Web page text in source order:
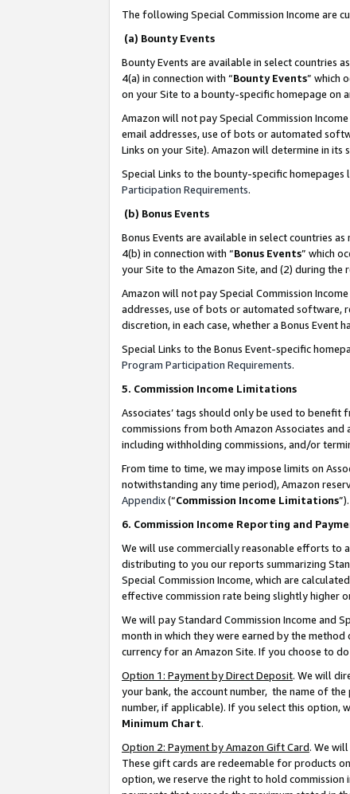
The following Special Commission Income are
(a) Bounty Events
Bounty Events are available in select countries
4(a) in connection with “Bounty Events” which
on your Site to a bounty-specific homepage on
Amazon will not pay Special Commission
email addresses, use of bots or automated
Links on your Site). Amazon will determine in its
Special Links to the bounty-specific
Participation Requirements.
(b) Bonus Events
Bonus Events are available in select countries as
4(b) in connection with “Bonus Events” which
your Site to the Amazon Site, and (2) during the
Amazon will not pay Special Commission
addresses, use of bots or automated software,
discretion, in each case, whether a Bonus Event
Special Links to the Bonus Event-specific
Program Participation Requirements.
5. Commission Income Limitations
Associates’ tags should only be used to
commissions from both Amazon Associates
including withholding commissions, and/or
From time to time, we may impose limits on
notwithstanding any time period), Amazon
Appendix(“Commission Income Limitations”).
6. Commission Income Reporting and
We will use commercially reasonable efforts to
distributing to you our reports summarizing
Special Commission Income, which are
effective commission rate being slightly higher
We will pay Standard Commission Income and
month in which they were earned by the
currency for an Amazon Site. If you choose to
Option 1: Payment by Direct Deposit. We will
your bank, the account number, the name of
number, if applicable). If you select this option,
Minimum Chart.
Option 2: Payment by Amazon Gift Card. We
These gift cards are redeemable for products
option, we reserve the right to hold commission